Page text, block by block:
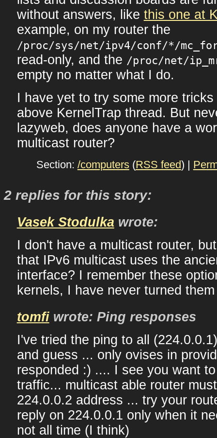
without answers, like this one at
example, on my router the
/proc/sys/net/ipv4/conf/*/
read-only, and the /proc/net/
empty no matter what I do.
I have yet to try some more
above KernelTrap thread. But
lazyweb, does anyone have a
multicast router?
Section: /computers(RSS feed) |
2 replies for this story:
Vasek Stodulkawrote:
I don't have a multicast router,
that IPv6 multicast uses the
interface? I remember these
kernels, I have never turned
tomfiwrote: Ping responses
I've tried the ping to all
and guess ... only ovises in
responded :) .... I see you want
traffic... multicast able router
224.0.0.2 address ... try your
reply on 224.0.0.1 only when it
not all time (I think)